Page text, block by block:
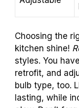
Choosing the
kitchen shine!
styles. You
retrofit, and
bulb type, too.
lasting, while